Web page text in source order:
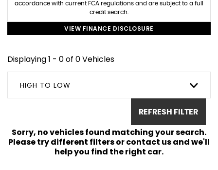
accordance with current FCA regulations and are subject to a full
credit search.
VIEW FINANCE DISCLOSURE
Displaying 1 - 0 of 0 Vehicles
HIGH TO LOW
REFRESH FILTER
Sorry, no vehicles found matching your search.
Please try different filters or contact us and we'll
help you find the right car.